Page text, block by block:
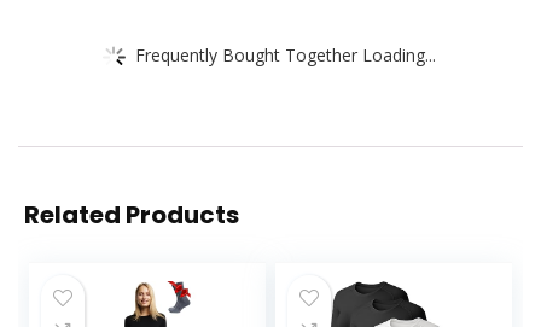
Frequently Bought Together Loading...
Related Products